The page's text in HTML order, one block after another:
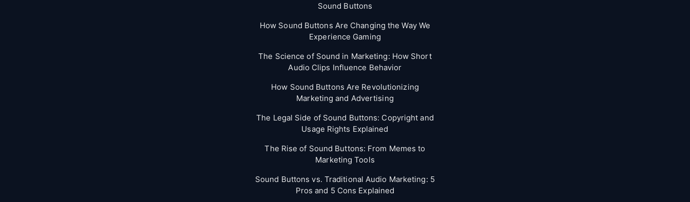
Sound Buttons
How Sound Buttons Are Changing the Way We
Experience Gaming
The Science of Sound in Marketing: How Short
Audio Clips Influence Behavior
How Sound Buttons Are Revolutionizing
Marketing and Advertising
The Legal Side of Sound Buttons: Copyright and
Usage Rights Explained
The Rise of Sound Buttons: From Memes to
Marketing Tools
Sound Buttons vs. Traditional Audio Marketing: 5
Pros and 5 Cons Explained